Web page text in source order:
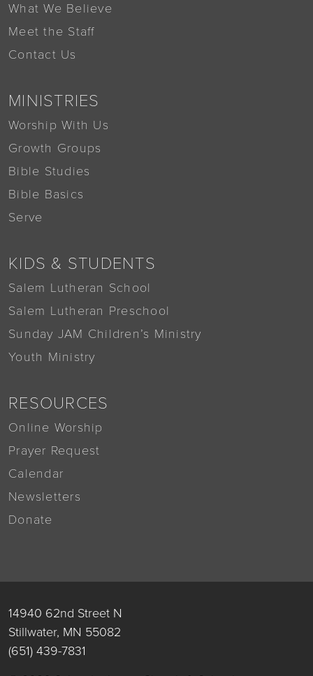
What We Believe
Meet the Staff
Contact Us
MINISTRIES
Worship With Us
Growth Groups
Bible Studies
Bible Basics
Serve
KIDS & STUDENTS
Salem Lutheran School
Salem Lutheran Preschool
Sunday JAM Children’s Ministry
Youth Ministry
RESOURCES
Online Worship
Prayer Request
Calendar
Newsletters
Donate
14940 62nd Street N
Stillwater, MN 55082
(651) 439-7831